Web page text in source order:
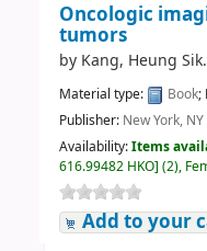
Oncologic
tumors
by Kang, Heung Sik.
Material type: Book;
Publisher: New York,
Availability:Items
616.99482 HKO](2),
Add to your